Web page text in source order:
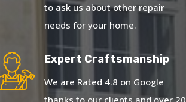
to ask us about other repair
needs for your home.
Expert Craftsmanship
We are Rated 4.8 on Google
thanks to our clients and over 20